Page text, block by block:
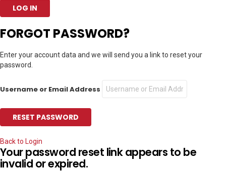
FORGOT PASSWORD?
Enter your account data and we will send you a link to reset your
password.
Username or Email Address
Back to Login
Your password reset link appears to be
invalid or expired.